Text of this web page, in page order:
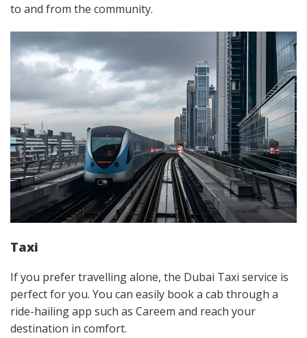
to and from the community.
Taxi
If you prefer travelling alone, the Dubai Taxi service is
perfect for you. You can easily book a cab through a
ride-hailing app such as Careem and reach your
destination in comfort.